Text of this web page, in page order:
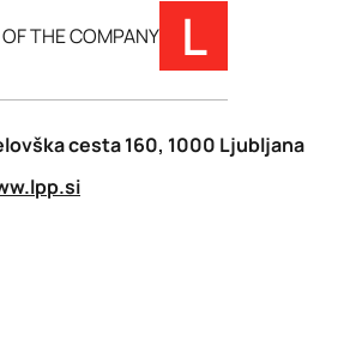
THE COMPANY L
cesta 160, 1000 Ljubljana